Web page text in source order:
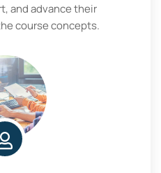
and advance their
course concepts.